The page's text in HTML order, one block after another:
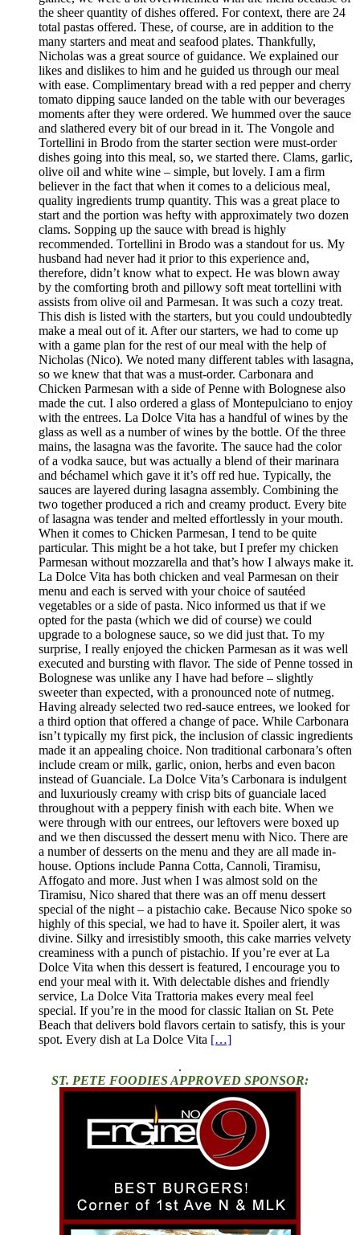
the sheer quantity of dishes offered. For context, there are 24
total pastas offered. These, of course, are in addition to the
many starters and meat and seafood plates. Thankfully,
Nicholas was a great source of guidance. We explained our
likes and dislikes to him and he guided us through our meal
with ease. Complimentary bread with a red pepper and cherry
tomato dipping sauce landed on the table with our beverages
moments after they were ordered. We hummed over the sauce
and slathered every bit of our bread in it. The Vongole and
Tortellini in Brodo from the starter section were must-order
dishes going into this meal, so, we started there. Clams, garlic,
olive oil and white wine – simple, but lovely. I am a firm
believer in the fact that when it comes to a delicious meal,
quality ingredients trump quantity. This was a great place to
start and the portion was hefty with approximately two dozen
clams. Sopping up the sauce with bread is highly
recommended. Tortellini in Brodo was a standout for us. My
husband had never had it prior to this experience and,
therefore, didn’t know what to expect. He was blown away
by the comforting broth and pillowy soft meat tortellini with
assists from olive oil and Parmesan. It was such a cozy treat.
This dish is listed with the starters, but you could undoubtedly
make a meal out of it. After our starters, we had to come up
with a game plan for the rest of our meal with the help of
Nicholas (Nico). We noted many different tables with lasagna,
so we knew that that was a must-order. Carbonara and
Chicken Parmesan with a side of Penne with Bolognese also
made the cut. I also ordered a glass of Montepulciano to enjoy
with the entrees. La Dolce Vita has a handful of wines by the
glass as well as a number of wines by the bottle. Of the three
mains, the lasagna was the favorite. The sauce had the color
of a vodka sauce, but was actually a blend of their marinara
and béchamel which gave it it’s off red hue. Typically, the
sauces are layered during lasagna assembly. Combining the
two together produced a rich and creamy product. Every bite
of lasagna was tender and melted effortlessly in your mouth.
When it comes to Chicken Parmesan, I tend to be quite
particular. This might be a hot take, but I prefer my chicken
Parmesan without mozzarella and that’s how I always make it.
La Dolce Vita has both chicken and veal Parmesan on their
menu and each is served with your choice of sautéed
vegetables or a side of pasta. Nico informed us that if we
opted for the pasta (which we did of course) we could
upgrade to a bolognese sauce, so we did just that. To my
surprise, I really enjoyed the chicken Parmesan as it was well
executed and bursting with flavor. The side of Penne tossed in
Bolognese was unlike any I have had before – slightly
sweeter than expected, with a pronounced note of nutmeg.
Having already selected two red-sauce entrees, we looked for
a third option that offered a change of pace. While Carbonara
isn’t typically my first pick, the inclusion of classic ingredients
made it an appealing choice. Non traditional carbonara’s often
include cream or milk, garlic, onion, herbs and even bacon
instead of Guanciale. La Dolce Vita’s Carbonara is indulgent
and luxuriously creamy with crisp bits of guanciale laced
throughout with a peppery finish with each bite. When we
were through with our entrees, our leftovers were boxed up
and we then discussed the dessert menu with Nico. There are
a number of desserts on the menu and they are all made in-
house. Options include Panna Cotta, Cannoli, Tiramisu,
Affogato and more. Just when I was almost sold on the
Tiramisu, Nico shared that there was an off menu dessert
special of the night – a pistachio cake. Because Nico spoke so
highly of this special, we had to have it. Spoiler alert, it was
divine. Silky and irresistibly smooth, this cake marries velvety
creaminess with a punch of pistachio. If you’re ever at La
Dolce Vita when this dessert is featured, I encourage you to
end your meal with it. With delectable dishes and friendly
service, La Dolce Vita Trattoria makes every meal feel
special. If you’re in the mood for classic Italian on St. Pete
Beach that delivers bold flavors certain to satisfy, this is your
spot. Every dish at La Dolce Vita […]
.
ST. PETE FOODIES APPROVED SPONSOR: